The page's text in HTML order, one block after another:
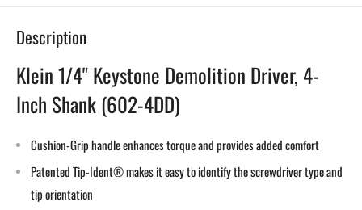
Description
Klein 1/4" Keystone Demolition Driver, 4-
Inch Shank (602-4DD)
Cushion-Grip handle enhances torque and provides added comfort
Patented Tip-Ident® makes it easy to identify the screwdriver type and
tip orientation